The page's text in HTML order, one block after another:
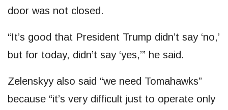
door was not closed.
“It’s good that President Trump didn’t say ‘no,’
but for today, didn’t say ‘yes,’” he said.
Zelenskyy also said “we need Tomahawks”
because “it’s very difficult just to operate only